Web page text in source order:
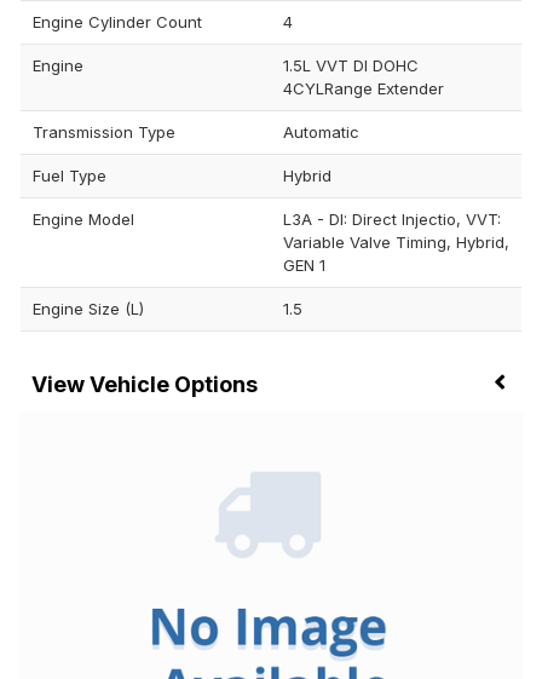
Engine Cylinder Count 4
Engine
1.5L VVT DI DOHC
4CYLRange Extender
Transmission Type Automatic
Fuel Type Hybrid
Engine Model
L3A - DI: Direct Injectio, VVT:
Variable Valve Timing, Hybrid,
GEN 1
Engine Size (L) 1.5
Vehicle Options